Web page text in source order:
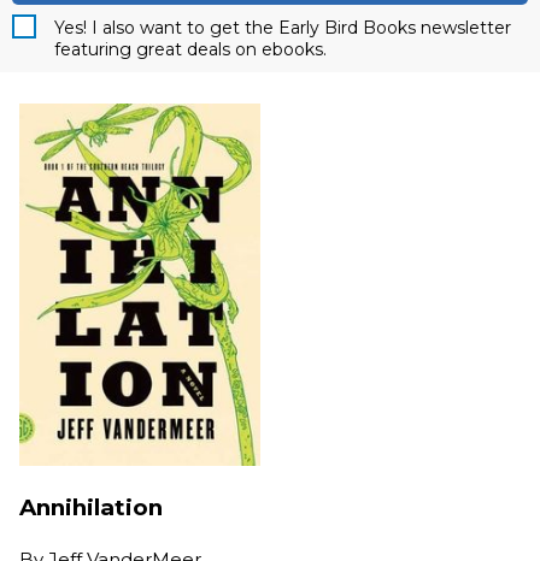
Yes! I also want to get the Early Bird Books newsletter
featuring great deals on ebooks.
Annihilation